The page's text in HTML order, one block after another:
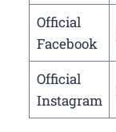
Official
Facebook
Official
Instagram